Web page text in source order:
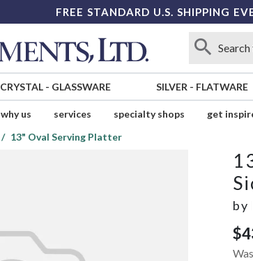
FREE STANDARD U.S. SHIPPING
CRYSTAL- GLASSWARE SILVER - FLATWARE
why us services specialty shops get
13" Oval Serving Platter
by
Was